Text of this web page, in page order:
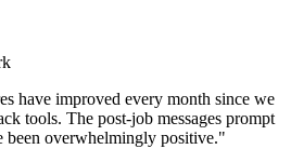
have improved every month since we
tools. The post-job messages prompt
been overwhelmingly positive."